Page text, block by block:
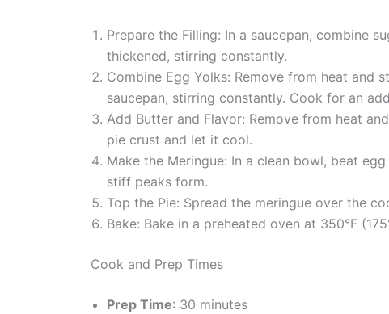
Prepare the Filling: In a saucepan, combine
thickened, stirring constantly.
Combine Egg Yolks: Remove from heat and
saucepan, stirring constantly. Cook for an
Add Butter and Flavor: Remove from heat
pie crust and let it cool.
Make the Meringue: In a clean bowl, beat
stiff peaks form.
Top the Pie: Spread the meringue over the
Bake: Bake in a preheated oven at 350°F
Cook and Prep Times
Prep Time: 30 minutes